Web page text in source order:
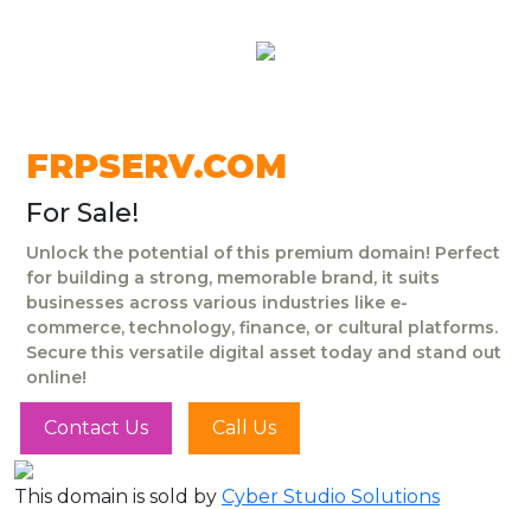
FRPSERV.COM
For Sale!
Unlock the potential of this premium domain! Perfect
for building a strong, memorable brand, it suits
businesses across various industries like e-
commerce, technology, finance, or cultural platforms.
Secure this versatile digital asset today and stand out
online!
Contact Us Call Us
This domain is sold by Cyber Studio Solutions